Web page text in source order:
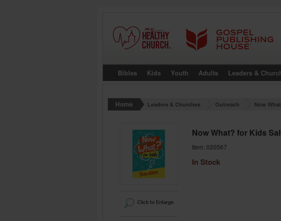
Bibles Kids Youth Adults Leaders &
Leaders & Churches Outreach Now What
Now What? for Kids
Item: 020567
In Stock